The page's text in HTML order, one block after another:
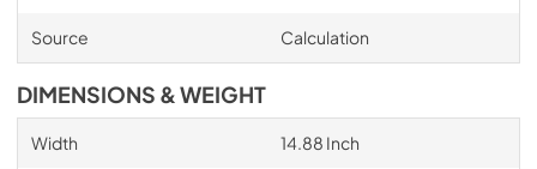
Source Calculation
DIMENSIONS & WEIGHT
Width 14.88 Inch